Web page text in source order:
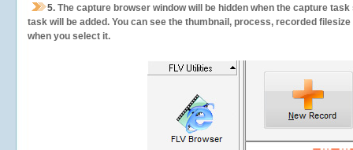
5. The capture browser window will be hidden when the capture
task will be added. You can see the thumbnail, process, recorded
when you select it.